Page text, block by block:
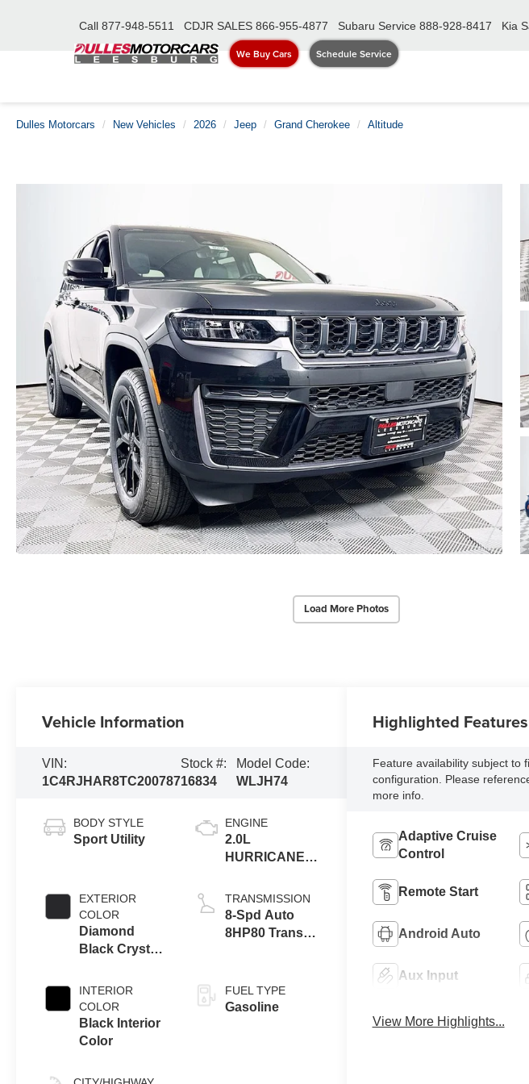
We Buy Cars Schedule Service
Call 877-948-5511 CDJR SALES 866-955-4877 Subaru Service 888-928-8417 Kia
Dulles Motorcars New Vehicles 2026 Jeep Grand Cherokee Altitude
Load More Photos
Vehicle Information
VIN:
1C4RJHAR8TC200787
Stock #:
16834
Model Code:
WLJH74
BODY STYLE
Sport Utility
EXTERIOR
COLOR
Diamond
Black Crystal
Exterior Paint
INTERIOR
COLOR
Black Interior
Color
ENGINE
2.0L
HURRICANE 4
TRANSMISSION
8-Spd Auto
8HP80 Trans
FUEL TYPE
Gasoline
Highlighted Features
Feature availability subject to
configuration. Please
more info.
Adaptive Cruise
Control
Remote Start
Android Auto
Aux Input
View More Highlights...